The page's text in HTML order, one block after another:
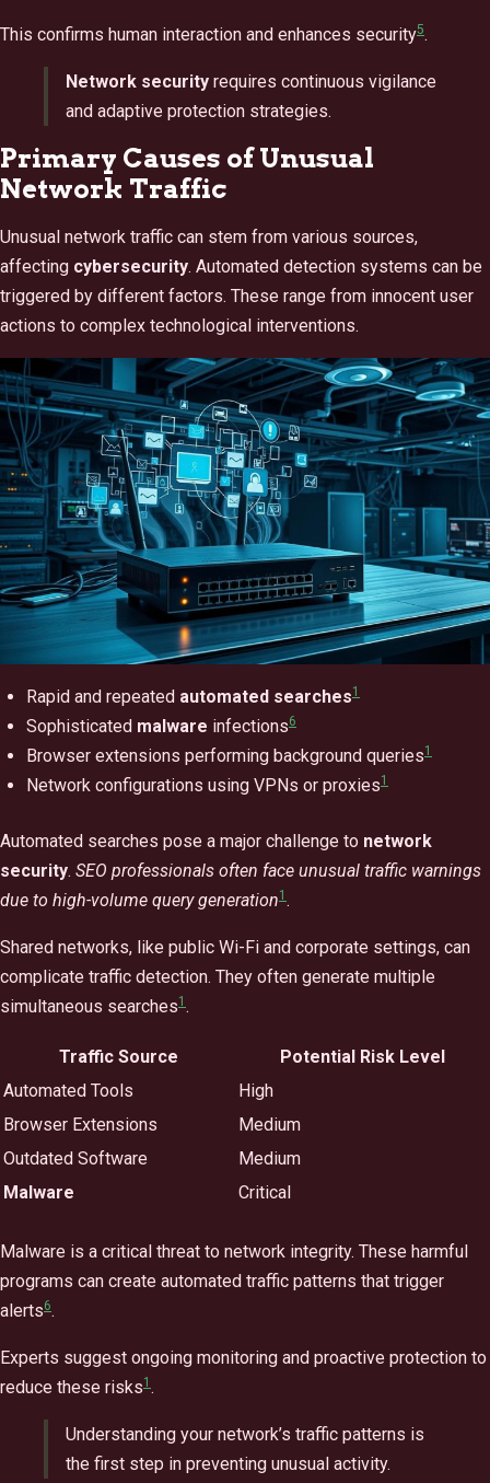
This confirms human interaction and enhances security5.
Network security requires continuous vigilance
and adaptive protection strategies.
Primary Causes of Unusual
Network Traffic
Unusual network traffic can stem from various sources,
affecting cybersecurity. Automated detection systems can be
triggered by different factors. These range from innocent user
actions to complex technological interventions.
Rapid and repeated automated searches1
Sophisticated malware infections6
Browser extensions performing background queries1
Network configurations using VPNs or proxies1
Automated searches pose a major challenge to network
security. SEO professionals often face unusual traffic warnings
due to high-volume query generation1 .
Shared networks, like public Wi-Fi and corporate settings, can
complicate traffic detection. They often generate multiple
simultaneous searches1 .
Traffic Source
Potential Risk Level
Automated Tools
High
Browser Extensions
Medium
Outdated Software
Medium
Malware
Critical
Malware is a critical threat to network integrity. These harmful
programs can create automated traffic patterns that trigger
alerts6.
Experts suggest ongoing monitoring and proactive protection to
reduce these risks1 .
Understanding your network’s traffic patterns is
the first step in preventing unusual activity.